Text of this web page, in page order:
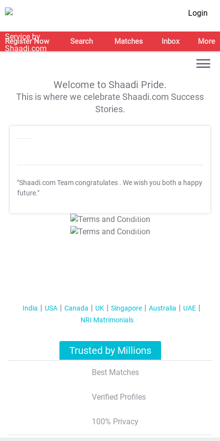
Login
Register Now Search Matches Inbox More
Welcome to Shaadi Pride.
This is where we celebrate Shaadi.com Success
Stories.
"Shaadi.com Team congratulates . We wish you both a happy
future."
T&C Apply
T&C Apply
India USA Canada UK Singapore Australia
UAE
NRI Matrimonials
Trusted by Millions
Best Matches
Verified Profiles
100% Privacy